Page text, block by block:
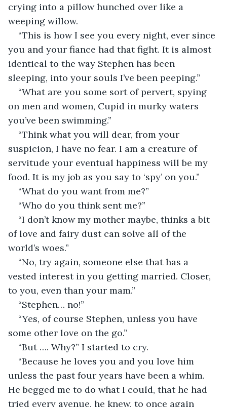
crying into a pillow hunched over like a
weeping willow.
“This is how I see you every night, ever since
you and your fiance had that fight. It is almost
identical to the way Stephen has been
sleeping, into your souls I’ve been peeping.”
“What are you some sort of pervert, spying
on men and women, Cupid in murky waters
you’ve been swimming.”
“Think what you will dear, from your
suspicion, I have no fear. I am a creature of
servitude your eventual happiness will be my
food. It is my job as you say to ‘spy’ on you.”
“What do you want from me?”
“Who do you think sent me?”
“I don’t know my mother maybe, thinks a bit
of love and fairy dust can solve all of the
world’s woes.”
“No, try again, someone else that has a
vested interest in you getting married. Closer,
to you, even than your mam.”
“Stephen… no!”
“Yes, of course Stephen, unless you have
some other love on the go.”
“But …. Why?” I started to cry.
“Because he loves you and you love him
unless the past four years have been a whim.
He begged me to do what I could, that he had
tried every avenue, he knew, to once again